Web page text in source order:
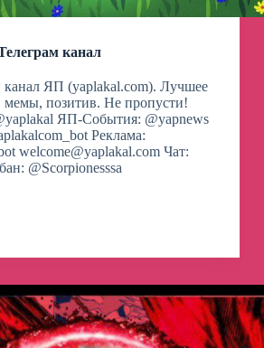
канал
ЯП (yaplakal.com). Лучшее
мемы, позитив. Не пропусти!
ЯП-События: @yapnews
Реклама:
welcome@yaplakal.comЧат:
@Scorpionesssa